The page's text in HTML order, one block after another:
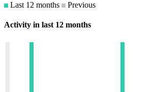
Last 12 months
Previous
Activity in last 12 months